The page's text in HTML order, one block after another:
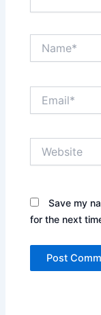
Save my
for the next